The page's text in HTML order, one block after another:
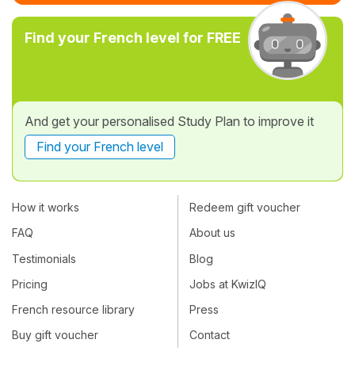
Find your French level for FREE
And get your personalised Study Plan to improve it
Find your French level
How it works
FAQ
Testimonials
Pricing
French resource library
Buy gift voucher
Redeem gift voucher
About us
Blog
Jobs at KwizIQ
Press
Contact